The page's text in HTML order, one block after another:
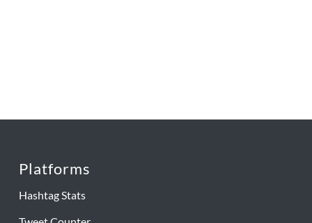
Platforms
Hashtag Stats